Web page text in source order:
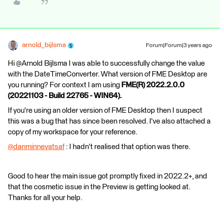
arnold_bijlsma Forum|Forum|3 years ago
Hi @Arnold Bijlsma​ I was able to successfully change the value
with the DateTimeConverter. What version of FME Desktop are
you running? For context I am using FME(R) 2022.2.0.0
(20221103 - Build 22765 - WIN64).
If you're using an older version of FME Desktop then I suspect
this was a bug that has since been resolved. I've also attached a
copy of my workspace for your reference.
@danminneyatsaf​ : I hadn't realised that option was there.
Good to hear the main issue got promptly fixed in 2022.2+, and
that the cosmetic issue in the Preview is getting looked at.
Thanks for all your help.